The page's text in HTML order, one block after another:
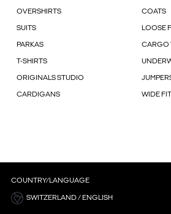
OVERSHIRTS COATS
SUITS LOOSE
PARKAS CARGO
T-SHIRTS
ORIGINALS STUDIO
CARDIGANS WIDE
COUNTRY/LANGUAGE
SWITZERLAND / ENGLISH